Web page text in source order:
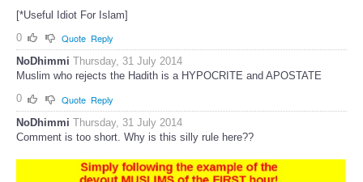
[*Useful Idiot For Islam]
0
Quote Reply
NoDhimmi Thursday, 31 July 2014
Muslim who rejects the Hadith is a HYPOCRITE and APOSTATE
0
Quote Reply
NoDhimmi Thursday, 31 July 2014
Comment is too short. Why is this silly rule here??